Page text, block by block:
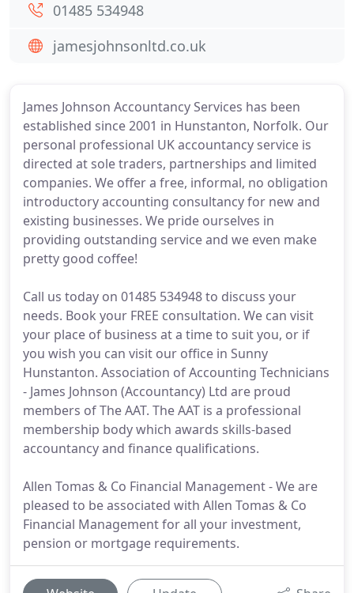
James Johnson Accountancy Services has been
established since 2001 in Hunstanton, Norfolk. Our
personal professional UK accountancy service is
directed at sole traders, partnerships and limited
companies. We offer a free, informal, no obligation
introductory accounting consultancy for new and
existing businesses. We pride ourselves in
providing outstanding service and we even make
pretty good coffee!
Call us today on 01485 534948 to discuss your
needs. Book your FREE consultation. We can visit
your place of business at a time to suit you, or if
you wish you can visit our office in Sunny
Hunstanton. Association of Accounting Technicians
- James Johnson (Accountancy) Ltd are proud
members of The AAT. The AAT is a professional
membership body which awards skills-based
accountancy and finance qualifications.
Allen Tomas & Co Financial Management - We are
pleased to be associated with Allen Tomas & Co
Financial Management for all your investment,
pension or mortgage requirements.
01485 534948
jamesjohnsonltd.co.uk